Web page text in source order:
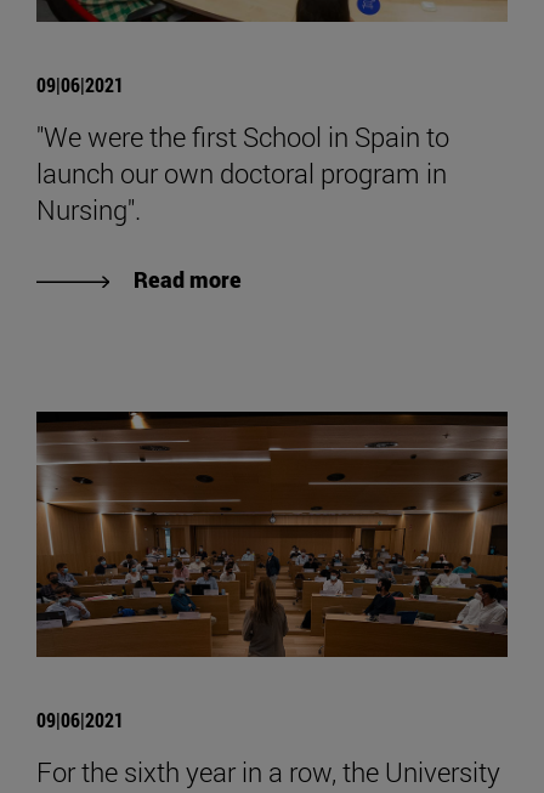
09|06|2021
"We were the first School in Spain to
launch our own doctoral program in
Nursing".
Read more
09|06|2021
For the sixth year in a row, the University